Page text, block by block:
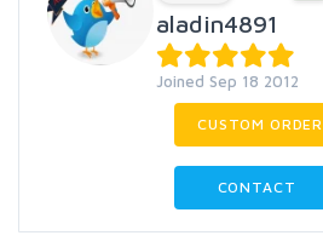
aladin4891
Joined Sep 18 2012
CUSTOM ORDER
CONTACT